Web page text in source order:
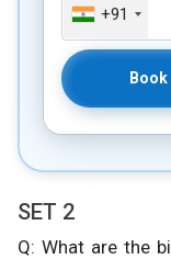
+91
SET 2
Q: What are the